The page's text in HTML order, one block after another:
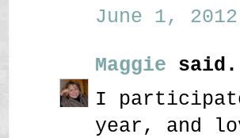
June 1,
Maggie
I
year, and